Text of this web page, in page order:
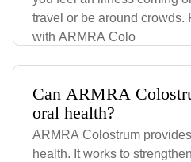
travel or be around crowds.
with ARMRA Colo
Can ARMRA
oral health?
ARMRA Colostrum
health. It works to